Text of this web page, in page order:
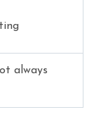
always